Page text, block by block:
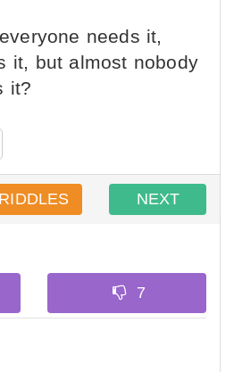
needs it,
it, but almost nobody
it?
RIDDLES NEXT